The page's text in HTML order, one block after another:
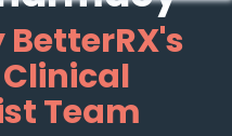
Team